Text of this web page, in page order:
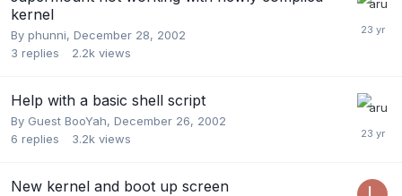
kernel
By phunni, December 28, 2002
3 replies 2.2k views
Help with a basic shell script
By Guest BooYah, December 26, 2002
6 replies 3.2k views
New kernel and boot up screen